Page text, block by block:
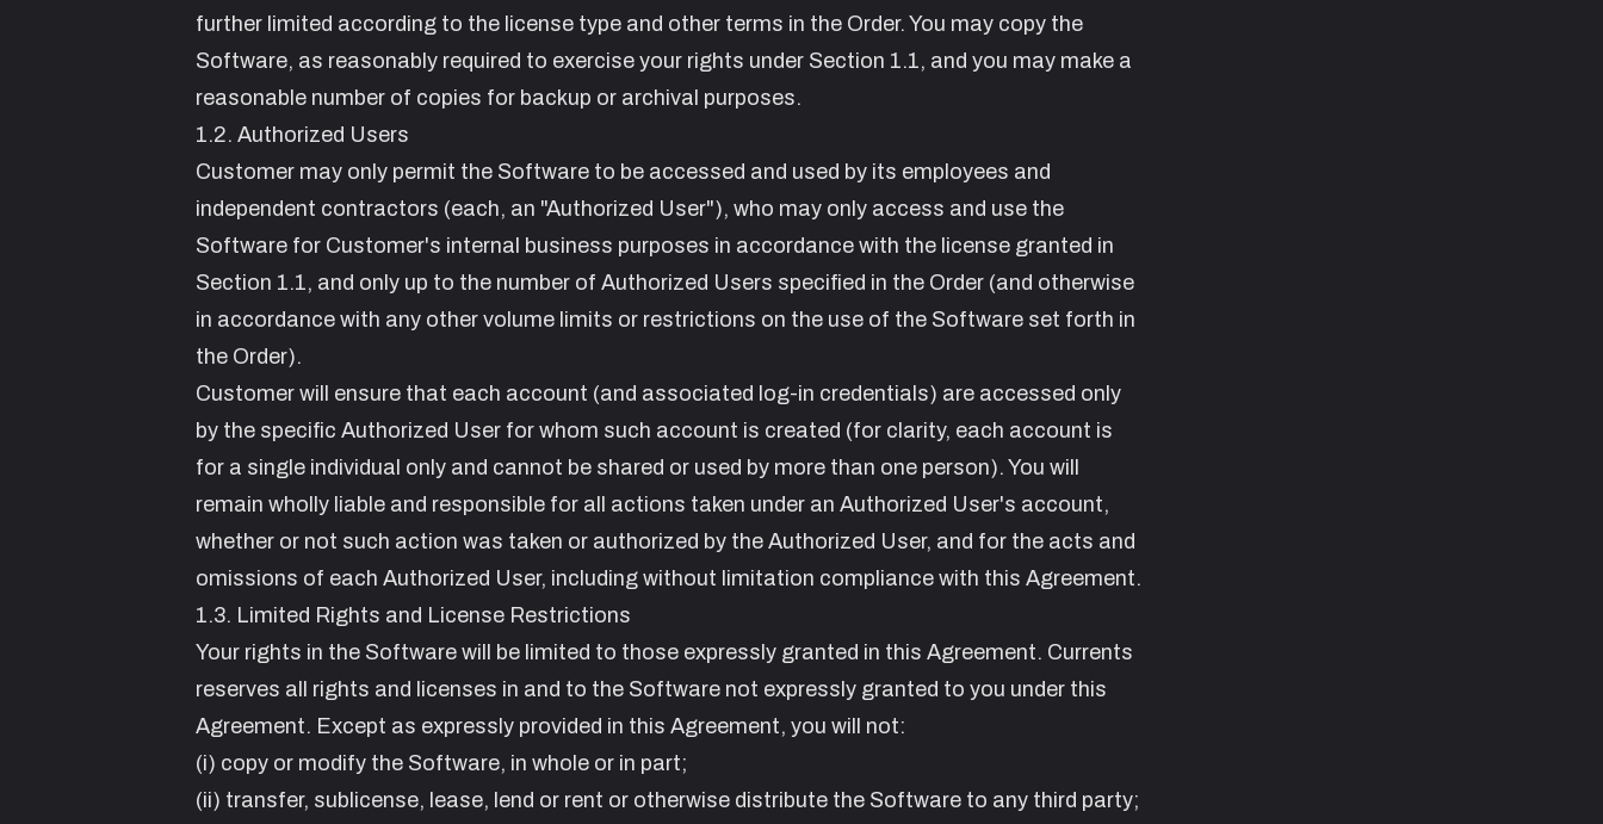
further limited according to the license type and other terms in the Order. You may copy the
Software, as reasonably required to exercise your rights under Section 1.1, and you may make a
reasonable number of copies for backup or archival purposes.
1.2. Authorized Users
Customer may only permit the Software to be accessed and used by its employees and
independent contractors (each, an "Authorized User"), who may only access and use the
Software for Customer's internal business purposes in accordance with the license granted in
Section 1.1, and only up to the number of Authorized Users specified in the Order (and otherwise
in accordance with any other volume limits or restrictions on the use of the Software set forth in
the Order).
Customer will ensure that each account (and associated log-in credentials) are accessed only
by the specific Authorized User for whom such account is created (for clarity, each account is
for a single individual only and cannot be shared or used by more than one person). You will
remain wholly liable and responsible for all actions taken under an Authorized User's account,
whether or not such action was taken or authorized by the Authorized User, and for the acts and
omissions of each Authorized User, including without limitation compliance with this Agreement.
1.3. Limited Rights and License Restrictions
Your rights in the Software will be limited to those expressly granted in this Agreement. Currents
reserves all rights and licenses in and to the Software not expressly granted to you under this
Agreement. Except as expressly provided in this Agreement, you will not:
(i) copy or modify the Software, in whole or in part;
(ii) transfer, sublicense, lease, lend or rent or otherwise distribute the Software to any third party;